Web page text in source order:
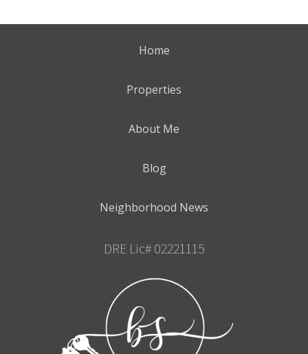
Home
Properties
About Me
Blog
Neighborhood News
DRE Lic# 02221115